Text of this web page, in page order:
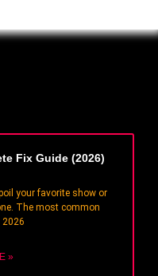
Fix Guide (2026)
your favorite show or
The most common
2026
»